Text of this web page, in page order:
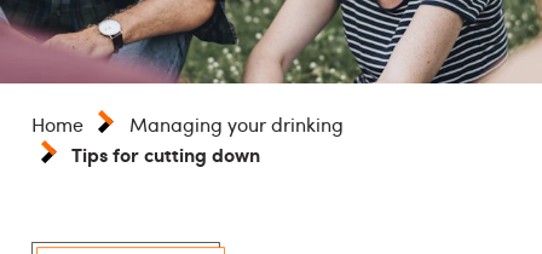
Home
Managing your drinking
Tips for cutting down